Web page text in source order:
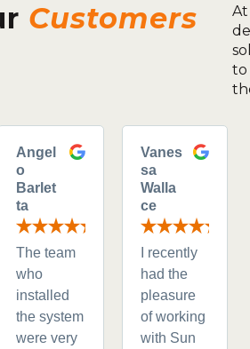
Customers
to
Angel
o
Barlet
ta
The team
who
installed
the system
were very
Vanes
sa
Walla
ce
I recently
had the
pleasure
of working
with Sun